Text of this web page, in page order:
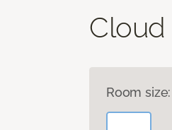
Cloud
Room size: